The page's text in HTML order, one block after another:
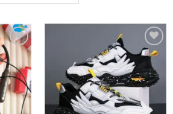
Add to
wishlist
Add to
wishlist